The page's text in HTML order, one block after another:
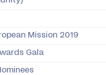
Mission 2019
Gala